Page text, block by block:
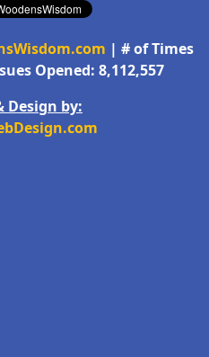
| # of Times
Opened: 8,112,557
Design by: